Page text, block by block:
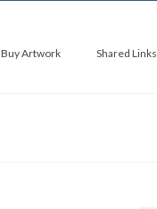
Buy Artwork Shared Links